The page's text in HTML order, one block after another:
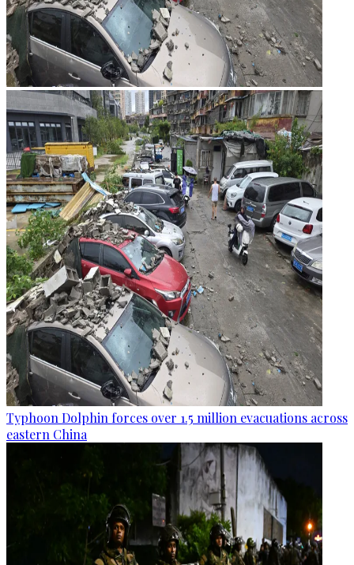
Typhoon Dolphin forces over 1.5 million evacuations across
eastern China